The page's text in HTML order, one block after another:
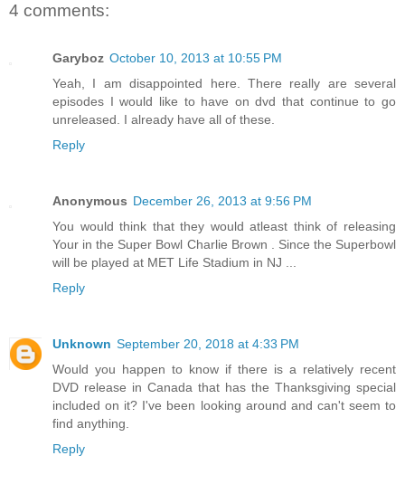
4 comments:
Garyboz October 10, 2013 at 10:55 PM
Yeah, I am disappointed here. There really are several
episodes I would like to have on dvd that continue to go
unreleased. I already have all of these.
Reply
Anonymous December 26, 2013 at 9:56 PM
You would think that they would atleast think of releasing
Your in the Super Bowl Charlie Brown . Since the Superbowl
will be played at MET Life Stadium in NJ ...
Reply
Unknown September 20, 2018 at 4:33 PM
Would you happen to know if there is a relatively recent
DVD release in Canada that has the Thanksgiving special
included on it? I've been looking around and can't seem to
find anything.
Reply